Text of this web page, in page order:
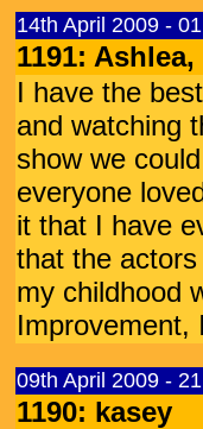
14th April 2009 -
1191:
I have the
and watching
show we
everyone
it that I have
that the
my childhood
Improvement,
09th April 2009 -
1190: kasey